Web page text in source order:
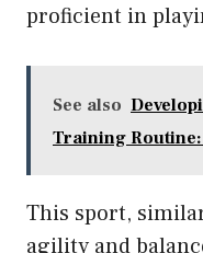
proficient in
See also
Training Routine:
This sport,
agility and